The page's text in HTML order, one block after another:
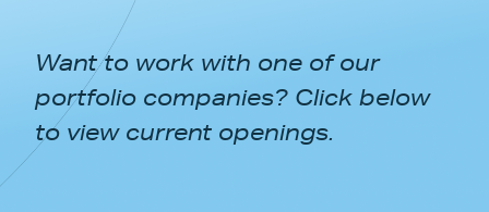
APPROACH
NEWS & INSIGHTS
Want to work with one of our
portfolio companies? Click below
to view current openings.